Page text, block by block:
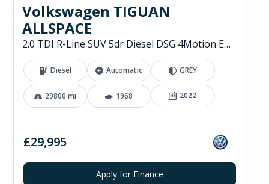
Volkswagen TIGUAN
ALLSPACE
2.0 TDI R-Line SUV 5dr Diesel DSG 4Motion Euro 6 (s/s) (200 ps)
Diesel Automatic GREY
29800 mi 1968 2022
£29,995
Apply for Finance